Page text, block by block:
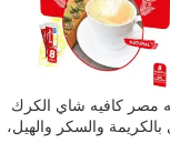
مصر كافيه شاي الكرك
والسكر والهيل،